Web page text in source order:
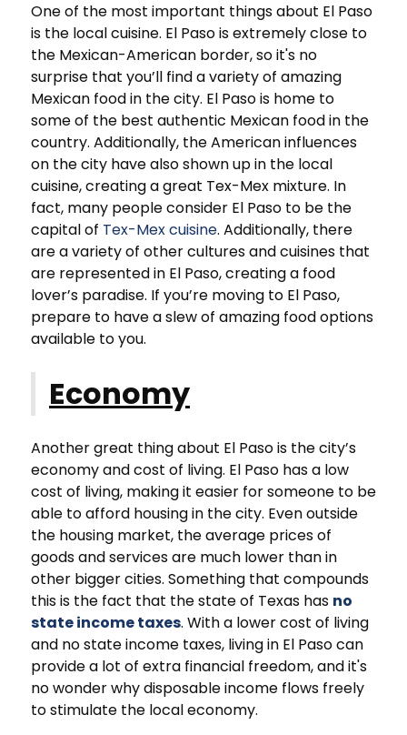
One of the most important things about El Paso
is the local cuisine. El Paso is extremely close to
the Mexican-American border, so it's no
surprise that you’ll find a variety of amazing
Mexican food in the city. El Paso is home to
some of the best authentic Mexican food in the
country. Additionally, the American influences
on the city have also shown up in the local
cuisine, creating a great Tex-Mex mixture. In
fact, many people consider El Paso to be the
capital of Tex-Mex cuisine. Additionally, there
are a variety of other cultures and cuisines that
are represented in El Paso, creating a food
lover’s paradise. If you’re moving to El Paso,
prepare to have a slew of amazing food options
available to you.
Economy
Another great thing about El Paso is the city’s
economy and cost of living. El Paso has a low
cost of living, making it easier for someone to be
able to afford housing in the city. Even outside
the housing market, the average prices of
goods and services are much lower than in
other bigger cities. Something that compounds
this is the fact that the state of Texas has no
state income taxes. With a lower cost of living
and no state income taxes, living in El Paso can
provide a lot of extra financial freedom, and it's
no wonder why disposable income flows freely
to stimulate the local economy.